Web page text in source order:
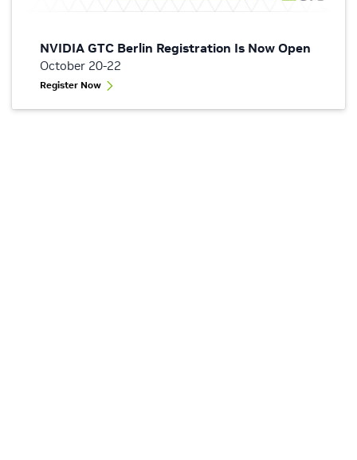
NVIDIA GTC Berlin Registration Is Now Open
October 20-22
Register Now